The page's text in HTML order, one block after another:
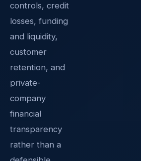
controls, credit
losses, funding
and liquidity,
customer
retention, and
private-
company
financial
transparency
rather than a